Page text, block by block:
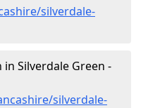
silverdale-
Silverdale Green -
silverdale-